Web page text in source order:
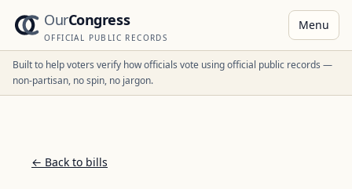
OurCongress
OFFICIAL PUBLIC RECORDS
Menu
Built to help voters verify how officials vote using official public records —
non-partisan, no spin, no jargon.
← Back to bills